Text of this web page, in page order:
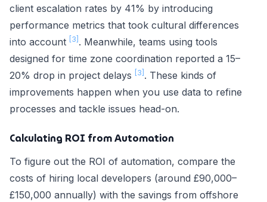
client escalation rates by 41% by introducing
performance metrics that took cultural differences
into account
[3] . Meanwhile, teams using tools
designed for time zone coordination reported a 15–
20% drop in project delays
[3] . These kinds of
improvements happen when you use data to refine
processes and tackle issues head-on.
Calculating ROI from Automation
To figure out the ROI of automation, compare the
costs of hiring local developers (around £90,000–
£150,000 annually) with the savings from offshore